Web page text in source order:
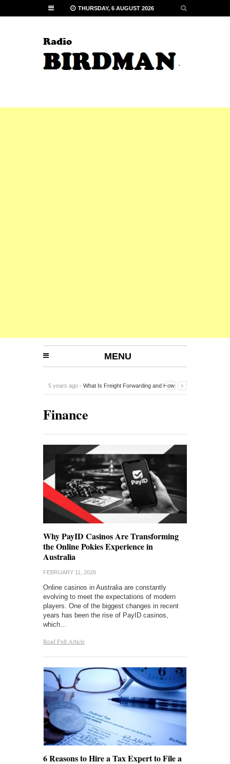
THURSDAY, 6 AUGUST 2026
MENU
5 years ago - What Is Freight Forwarding and How
Finance
Why PayID Casinos Are Transforming
the Online Pokies Experience in
Australia
FEBRUARY 11, 2026
Online casinos in Australia are constantly
evolving to meet the expectations of modern
players. One of the biggest changes in recent
years has been the rise of PayID casinos,
which…
Read Full Article
6 Reasons to Hire a Tax Expert to File a